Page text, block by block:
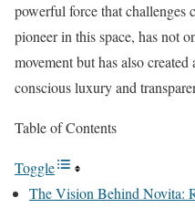
powerful force that challenges
pioneer in this space, has not
movement but has also
conscious luxury and
Table of Contents
Toggle
The Vision Behind Novita: